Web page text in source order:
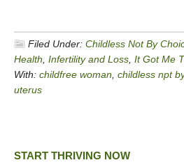
Filed Under: Childless Not By
Health Infertility and Loss It Got Me
With: childfree woman childless npt
uterus
START THRIVING NOW